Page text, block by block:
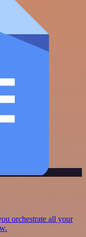
orchestrate all your